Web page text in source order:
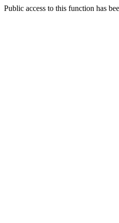
Public access to this function has